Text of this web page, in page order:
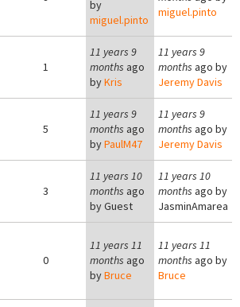
by
miguel.pinto
miguel.pinto
1
11 years 9
months ago
byKris
11 years 9
months ago by
Jeremy Davis
5
11 years 9
months ago
byPaulM47
11 years 9
months ago by
Jeremy Davis
3
11 years 10
months ago
byGuest
11 years 10
months ago by
JasminAmarea
0
11 years 11
months ago
byBruce
11 years 11
months ago by
Bruce